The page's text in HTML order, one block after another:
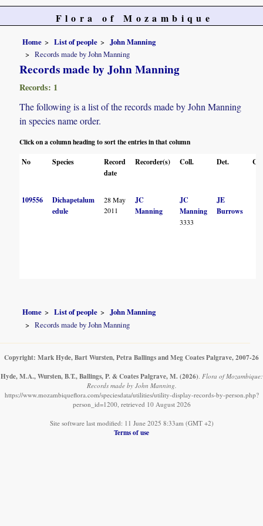
Flora of Mozambique
Home List of people
John Manning
Records made by John Manning
Records made by John Manning
Records: 1
The following is a list of the records made by John Manning
in species name order.
Click on a column heading to sort the entries in that column
No
Species
Record
date
Recorder(s) Coll. Det.
109556
Dichapetalum
edule
28 May
2011
JC
Manning
JC
Manning
3333
JE
Burrows
Home List of people
John Manning
Records made by John Manning
Copyright: Mark Hyde, Bart Wursten, Petra Ballings and Meg Coates Palgrave, 2007-26
Hyde, M.A., Wursten, B.T., Ballings, P. & Coates Palgrave, M. (2026) Flora of Mozambique:
Records made by John Manning.
https://www.mozambiqueflora.com/speciesdata/utilities/utility-display-records-by-person.php?
person_id=1200, retrieved 10 August 2026
Site software last modified: 11 June 2025 8:33am (GMT +2)
Terms of use